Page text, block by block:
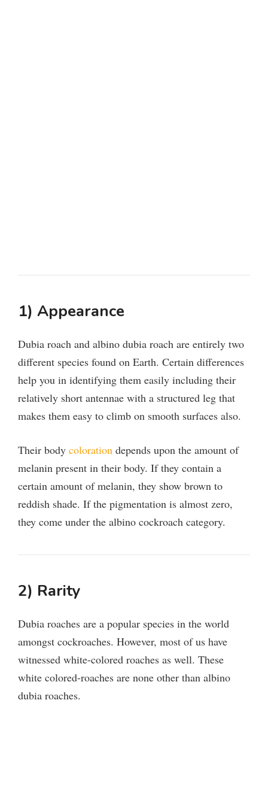
1) Appearance
Dubia roach and albino dubia roach are entirely two
different species found on Earth. Certain differences
help you in identifying them easily including their
relatively short antennae with a structured leg that
makes them easy to climb on smooth surfaces also.
Their body coloration depends upon the amount of
melanin present in their body. If they contain a
certain amount of melanin, they show brown to
reddish shade. If the pigmentation is almost zero,
they come under the albino cockroach category.
2) Rarity
Dubia roaches are a popular species in the world
amongst cockroaches. However, most of us have
witnessed white-colored roaches as well. These
white colored-roaches are none other than albino
dubia roaches.